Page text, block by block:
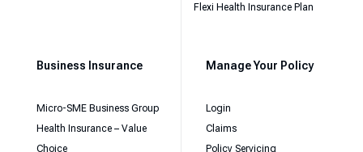
Flexi Health Insurance Plan
Business Insurance
Micro-SME Business Group
Health Insurance – Value
Choice
Manage Your Policy
Login
Claims
Policy Servicing